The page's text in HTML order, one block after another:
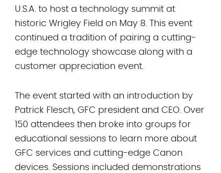
U.S.A. to host a technology summit at
historic Wrigley Field on May 8. This event
continued a tradition of pairing a cutting-
edge technology showcase along with a
customer appreciation event.
The event started with an introduction by
Patrick Flesch, GFC president and CEO. Over
150 attendees then broke into groups for
educational sessions to learn more about
GFC services and cutting-edge Canon
devices. Sessions included demonstrations